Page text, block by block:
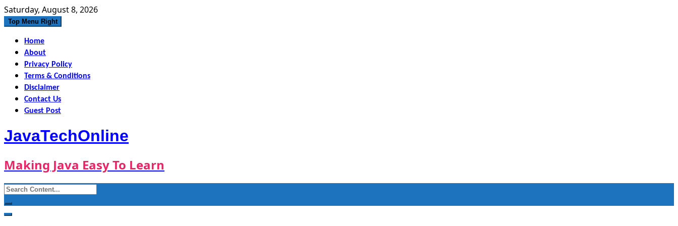
Skip
to
Saturday, August 8, 2026
Top Menu Right
Home
About
Privacy Policy
Terms & Conditions
Disclaimer
Contact Us
Guest Post
JavaTechOnline
Making Java Easy To Learn
Search
for: